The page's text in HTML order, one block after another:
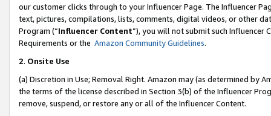
our customer clicks through to your Influencer Page. The Influencer
text, pictures, compilations, lists, comments, digital videos, or other
Program (“Influencer Content”), you will not submit such
Requirements or the Amazon Community Guidelines.
2. Onsite Use
(a) Discretion in Use; Removal Right. Amazon may (as determined by
the terms of the license described in Section 3(b) of the Influencer
remove, suspend, or restore any or all of the Influencer Content.